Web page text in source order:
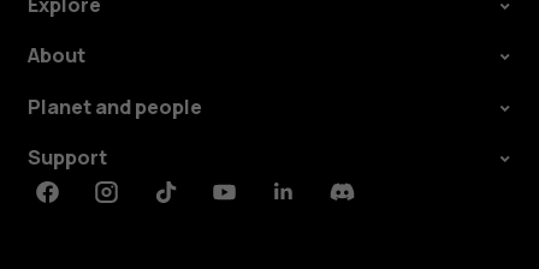
About
Planet and people
Support
FacebookInstagramTiktokYoutubeLinkedinDiscord